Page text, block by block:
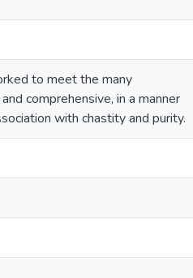
to meet the many
comprehensive, in a manner
with chastity and purity.